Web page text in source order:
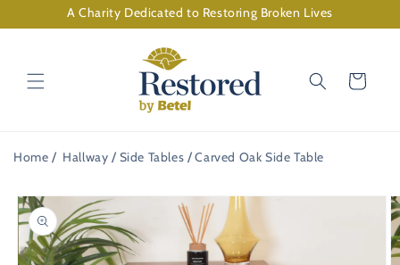
Skip to
content
A Charity Dedicated to Restoring Broken Lives
Cart
Home Hallway Side Tables Carved Oak Side Table
Skip to
product
information